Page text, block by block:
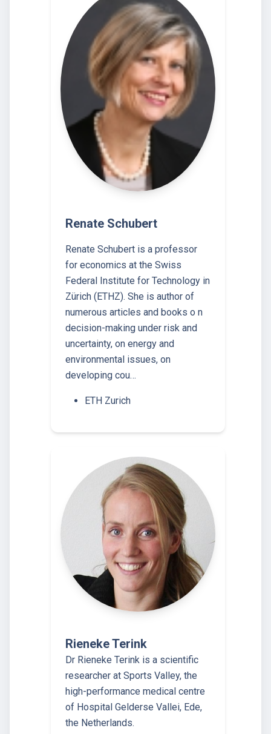
Renate Schubert
Renate Schubert is a professor
for economics at the Swiss
Federal Institute for Technology in
Zürich (ETHZ). She is author of
numerous articles and books o n
decision-making under risk and
uncertainty, on energy and
environmental issues, on
developing cou…
ETH Zurich
Rieneke Terink
Dr Rieneke Terink is a scientific
researcher at Sports Valley, the
high-performance medical centre
of Hospital Gelderse Vallei, Ede,
the Netherlands.